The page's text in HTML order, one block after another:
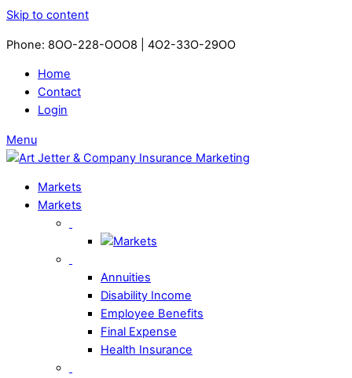
Skip to content
Phone: 8OO-228-OOO8 | 4O2-33O-29OO​
Home
Contact
Login
Menu
Markets
Markets
Annuities
Disability Income
Employee Benefits
Final Expense
Health Insurance